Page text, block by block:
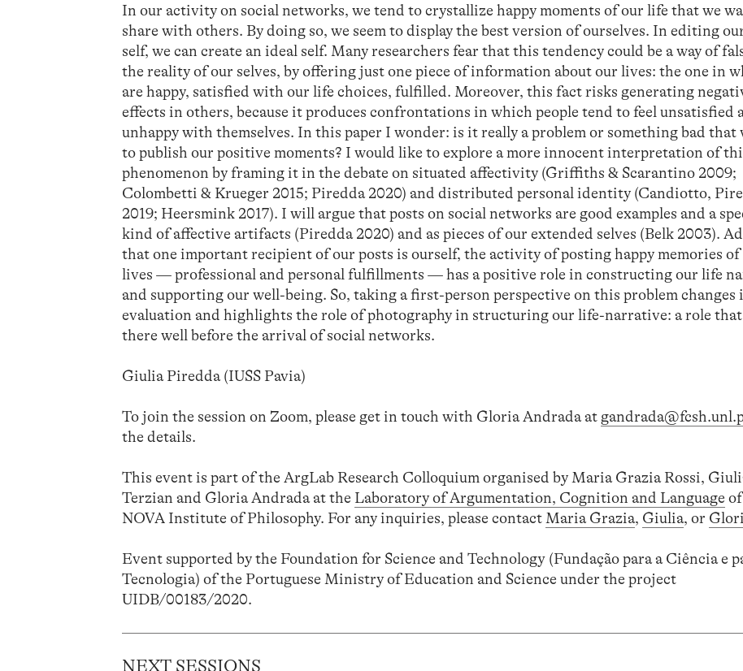
In our activity on social networks, we tend to crystallize happy moments of our life that we
share with others. By doing so, we seem to display the best version of ourselves. In editing
self, we can create an ideal self. Many researchers fear that this tendency could be a way of
the reality of our selves, by offering just one piece of information about our lives: the one in
are happy, satisfied with our life choices, fulfilled. Moreover, this fact risks generating
effects in others, because it produces confrontations in which people tend to feel unsatisfied
unhappy with themselves. In this paper I wonder: is it really a problem or something bad that
to publish our positive moments? I would like to explore a more innocent interpretation of
phenomenon by framing it in the debate on situated affectivity (Griffiths & Scarantino 2009;
Colombetti & Krueger 2015; Piredda 2020) and distributed personal identity (Candiotto,
2019; Heersmink 2017). I will argue that posts on social networks are good examples and a
kind of affective artifacts (Piredda 2020) and as pieces of our extended selves (Belk 2003).
that one important recipient of our posts is ourself, the activity of posting happy memories of
lives — professional and personal fulfillments — has a positive role in constructing our life
and supporting our well-being. So, taking a first-person perspective on this problem changes
evaluation and highlights the role of photography in structuring our life-narrative: a role that
there well before the arrival of social networks.
Giulia Piredda (IUSS Pavia)
To join the session on Zoom, please get in touch with Gloria Andrada at
the details.
This event is part of the ArgLab Research Colloquium organised by Maria Grazia Rossi,
Terzian and Gloria Andrada at the Laboratory of Argumentation, Cognition and Language
NOVA Institute of Philosophy. For any inquiries, please contactMaria Grazia, Giulia, or
Event supported by the Foundation for Science and Technology (Fundação para a Ciência e
Tecnologia) of the Portuguese Ministry of Education and Science under the project
UIDB/00183/2020.
NEXT SESSIONS